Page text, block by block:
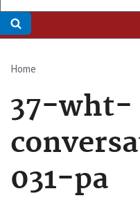
Breadcrumb
Home
37-wht-
031-pa